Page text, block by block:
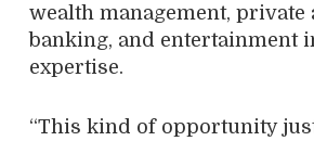
wealth management, private
banking, and entertainment
expertise.
“This kind of opportunity